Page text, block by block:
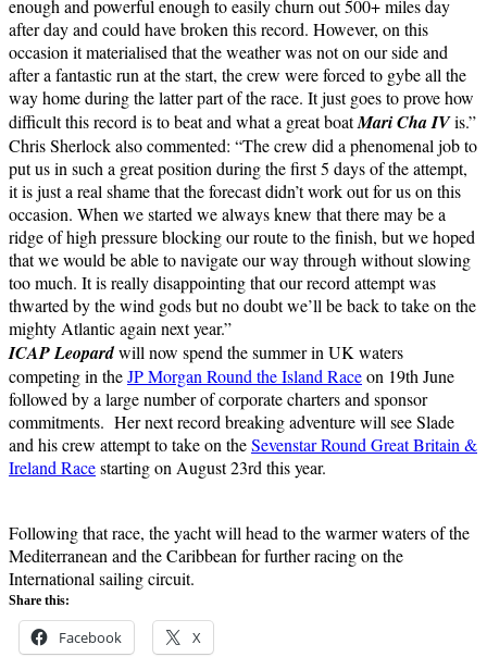
enough and powerful enough to easily churn out 500+ miles day
after day and could have broken this record. However, on this
occasion it materialised that the weather was not on our side and
after a fantastic run at the start, the crew were forced to gybe all the
way home during the latter part of the race. It just goes to prove how
difficult this record is to beat and what a great boatMari Cha IVis.”
Chris Sherlock also commented: “The crew did a phenomenal job to
put us in such a great position during the first 5 days of the attempt,
it is just a real shame that the forecast didn’t work out for us on this
occasion. When we started we always knew that there may be a
ridge of high pressure blocking our route to the finish, but we hoped
that we would be able to navigate our way through without slowing
too much. It is really disappointing that our record attempt was
thwarted by the wind gods but no doubt we’ll be back to take on the
mighty Atlantic again next year.”
ICAP Leopardwill now spend the summer in UK waters
competing in theJP Morgan Round the Island Raceon 19th June
followed by a large number of corporate charters and sponsor
commitments. Her next record breaking adventure will see Slade
and his crew attempt to take on theSevenstar Round Great Britain &
Ireland Racestarting on August 23rd this year.
Following that race, the yacht will head to the warmer waters of the
Mediterranean and the Caribbean for further racing on the
International sailing circuit.
Share this:
Facebook X